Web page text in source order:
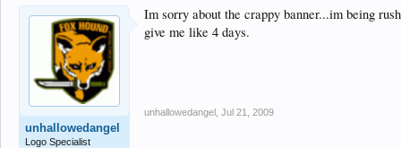
unhallowedangel
Logo Specialist
Im sorry about the crappy banner...im being
give me like 4 days.
unhallowedangel Jul 21, 2009